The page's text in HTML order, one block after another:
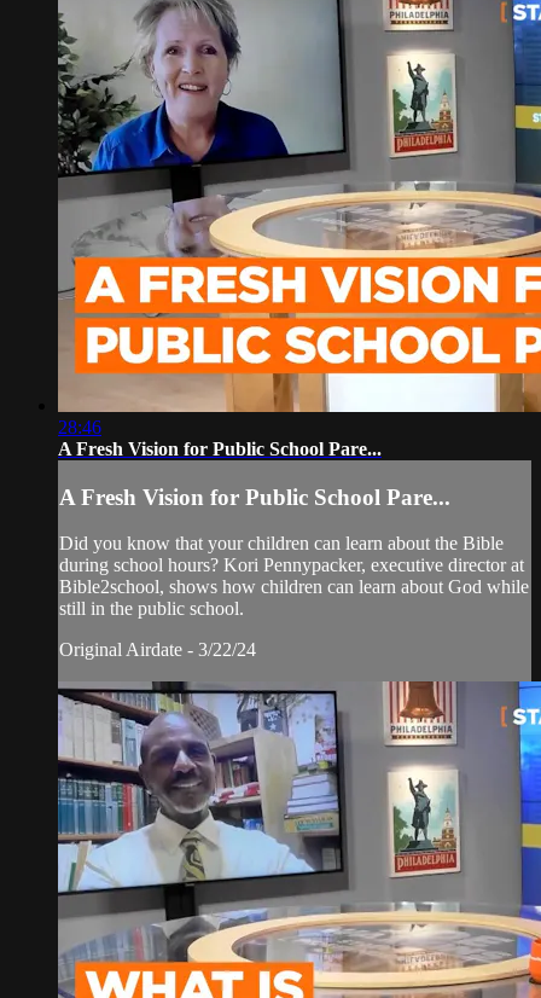
28:46
A Fresh Vision for Public School Pare...
A Fresh Vision for Public School Pare...
Did you know that your children can learn about the Bible
during school hours? Kori Pennypacker, executive director at
Bible2school, shows how children can learn about God while
still in the public school.
Original Airdate - 3/22/24